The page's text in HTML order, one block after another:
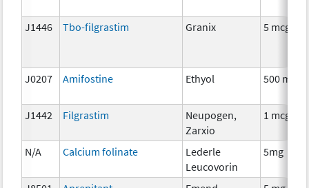
J1446 Tbo-filgrastim Granix 5 mcg
J0207 Amifostine Ethyol 500 mg
J1442 Filgrastim
Neupogen,
Zarxio
1 mcg
N/A Calcium folinate
Lederle
Leucovorin
5mg